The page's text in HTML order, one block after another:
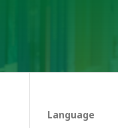
Language